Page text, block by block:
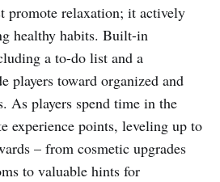
promote relaxation; it actively
healthy habits. Built-in
a to-do list and a
players toward organized and
As players spend time in the
experience points, leveling up to
– from cosmetic upgrades
to valuable hints for